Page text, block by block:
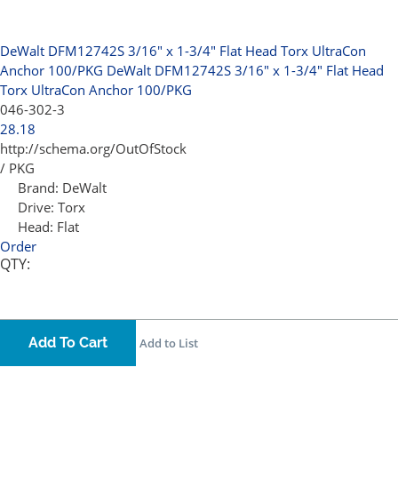
DeWalt DFM12742S 3/16" x 1-3/4" Flat Head Torx UltraCon
Anchor 100/PKG DeWalt DFM12742S 3/16" x 1-3/4" Flat Head
Torx UltraCon Anchor 100/PKG
046-302-3
28.18
http://schema.org/OutOfStock
/ PKG
Brand: DeWalt
Drive: Torx
Head: Flat
Order
QTY:
Add To Cart Add to List